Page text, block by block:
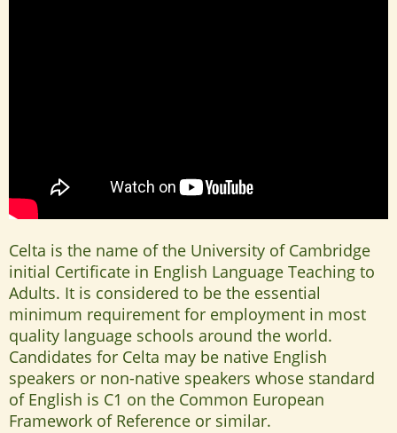
Celta is the name of the University of Cambridge
initial Certificate in English Language Teaching to
Adults. It is considered to be the essential
minimum requirement for employment in most
quality language schools around the world.
Candidates for Celta may be native English
speakers or non-native speakers whose standard
of English is C1 on the Common European
Framework of Reference or similar.